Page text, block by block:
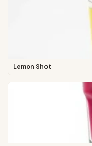
Lemon Shot